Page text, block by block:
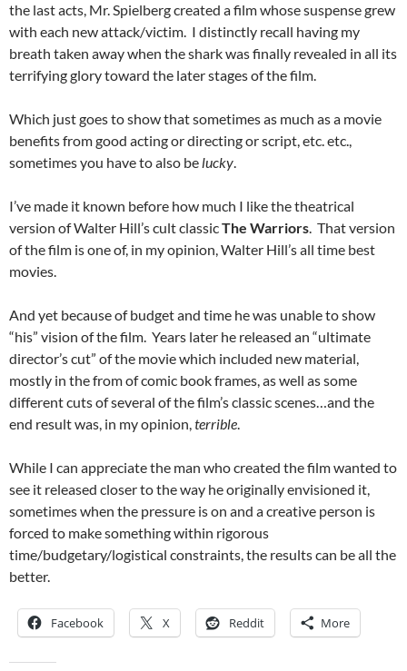
the last acts, Mr. Spielberg created a film whose suspense grew
with each new attack/victim. I distinctly recall having my
breath taken away when the shark was finally revealed in all its
terrifying glory toward the later stages of the film.
Which just goes to show that sometimes as much as a movie
benefits from good acting or directing or script, etc. etc.,
sometimes you have to also be lucky.
I’ve made it known before how much I like the theatrical
version of Walter Hill’s cult classicThe Warriors. That version
of the film is one of, in my opinion, Walter Hill’s all time best
movies.
And yet because of budget and time he was unable to show
“his” vision of the film. Years later he released an “ultimate
director’s cut” of the movie which included new material,
mostly in the from of comic book frames, as well as some
different cuts of several of the film’s classic scenes…and the
end result was, in my opinion,terrible.
While I can appreciate the man who created the film wanted to
see it released closer to the way he originally envisioned it,
sometimes when the pressure is on and a creative person is
forced to make something within rigorous
time/budgetary/logistical constraints, the results can be all the
better.
Facebook X Reddit More